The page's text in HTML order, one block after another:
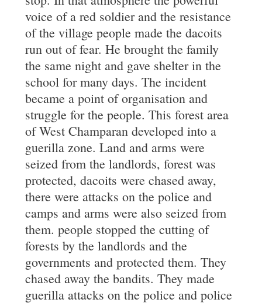
voice of a red soldier and the resistance
of the village people made the dacoits
run out of fear. He brought the family
the same night and gave shelter in the
school for many days. The incident
became a point of organisation and
struggle for the people. This forest area
of West Champaran developed into a
guerilla zone. Land and arms were
seized from the landlords, forest was
protected, dacoits were chased away,
there were attacks on the police and
camps and arms were also seized from
them. people stopped the cutting of
forests by the landlords and the
governments and protected them. They
chased away the bandits. They made
guerilla attacks on the police and police